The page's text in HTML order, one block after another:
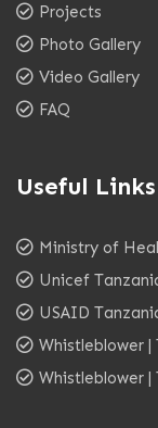
Projects
Photo Gallery
Video Gallery
FAQ
Useful Links
Ministry of
Unicef
USAID
Whistleblower |
Whistleblower |